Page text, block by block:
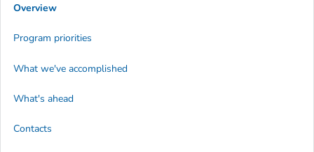
Overview
Program priorities
What we've accomplished
What's ahead
Contacts